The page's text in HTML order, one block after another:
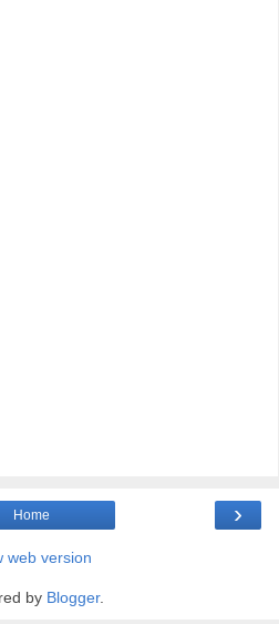
›
Home
web version
by Blogger.